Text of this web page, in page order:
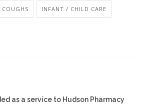
COUGHS INFANT / CHILD CARE
as a service to Hudson Pharmacy